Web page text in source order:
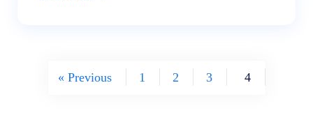
« Previous 1 2 3 4